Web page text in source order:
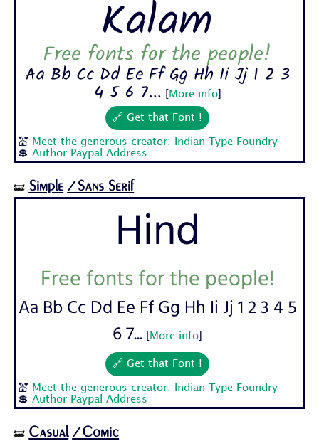
Kalam
Free fonts for the people!
Aa Bb Cc Dd Ee Ff Gg Hh Ii Jj 1 2 3
4 5 6 7...
More info
🔗 Get that Font !
💒 Meet the generous creator: Indian Type Foundry
💲Author Paypal Address
🝛 Simple /Sans Serif
Hind
Free fonts for the people!
Aa Bb Cc Dd Ee Ff Gg Hh Ii Jj 1 2 3 4 5
6 7...
More info
🔗 Get that Font !
💒 Meet the generous creator: Indian Type Foundry
💲Author Paypal Address
🝛 Casual /Comic